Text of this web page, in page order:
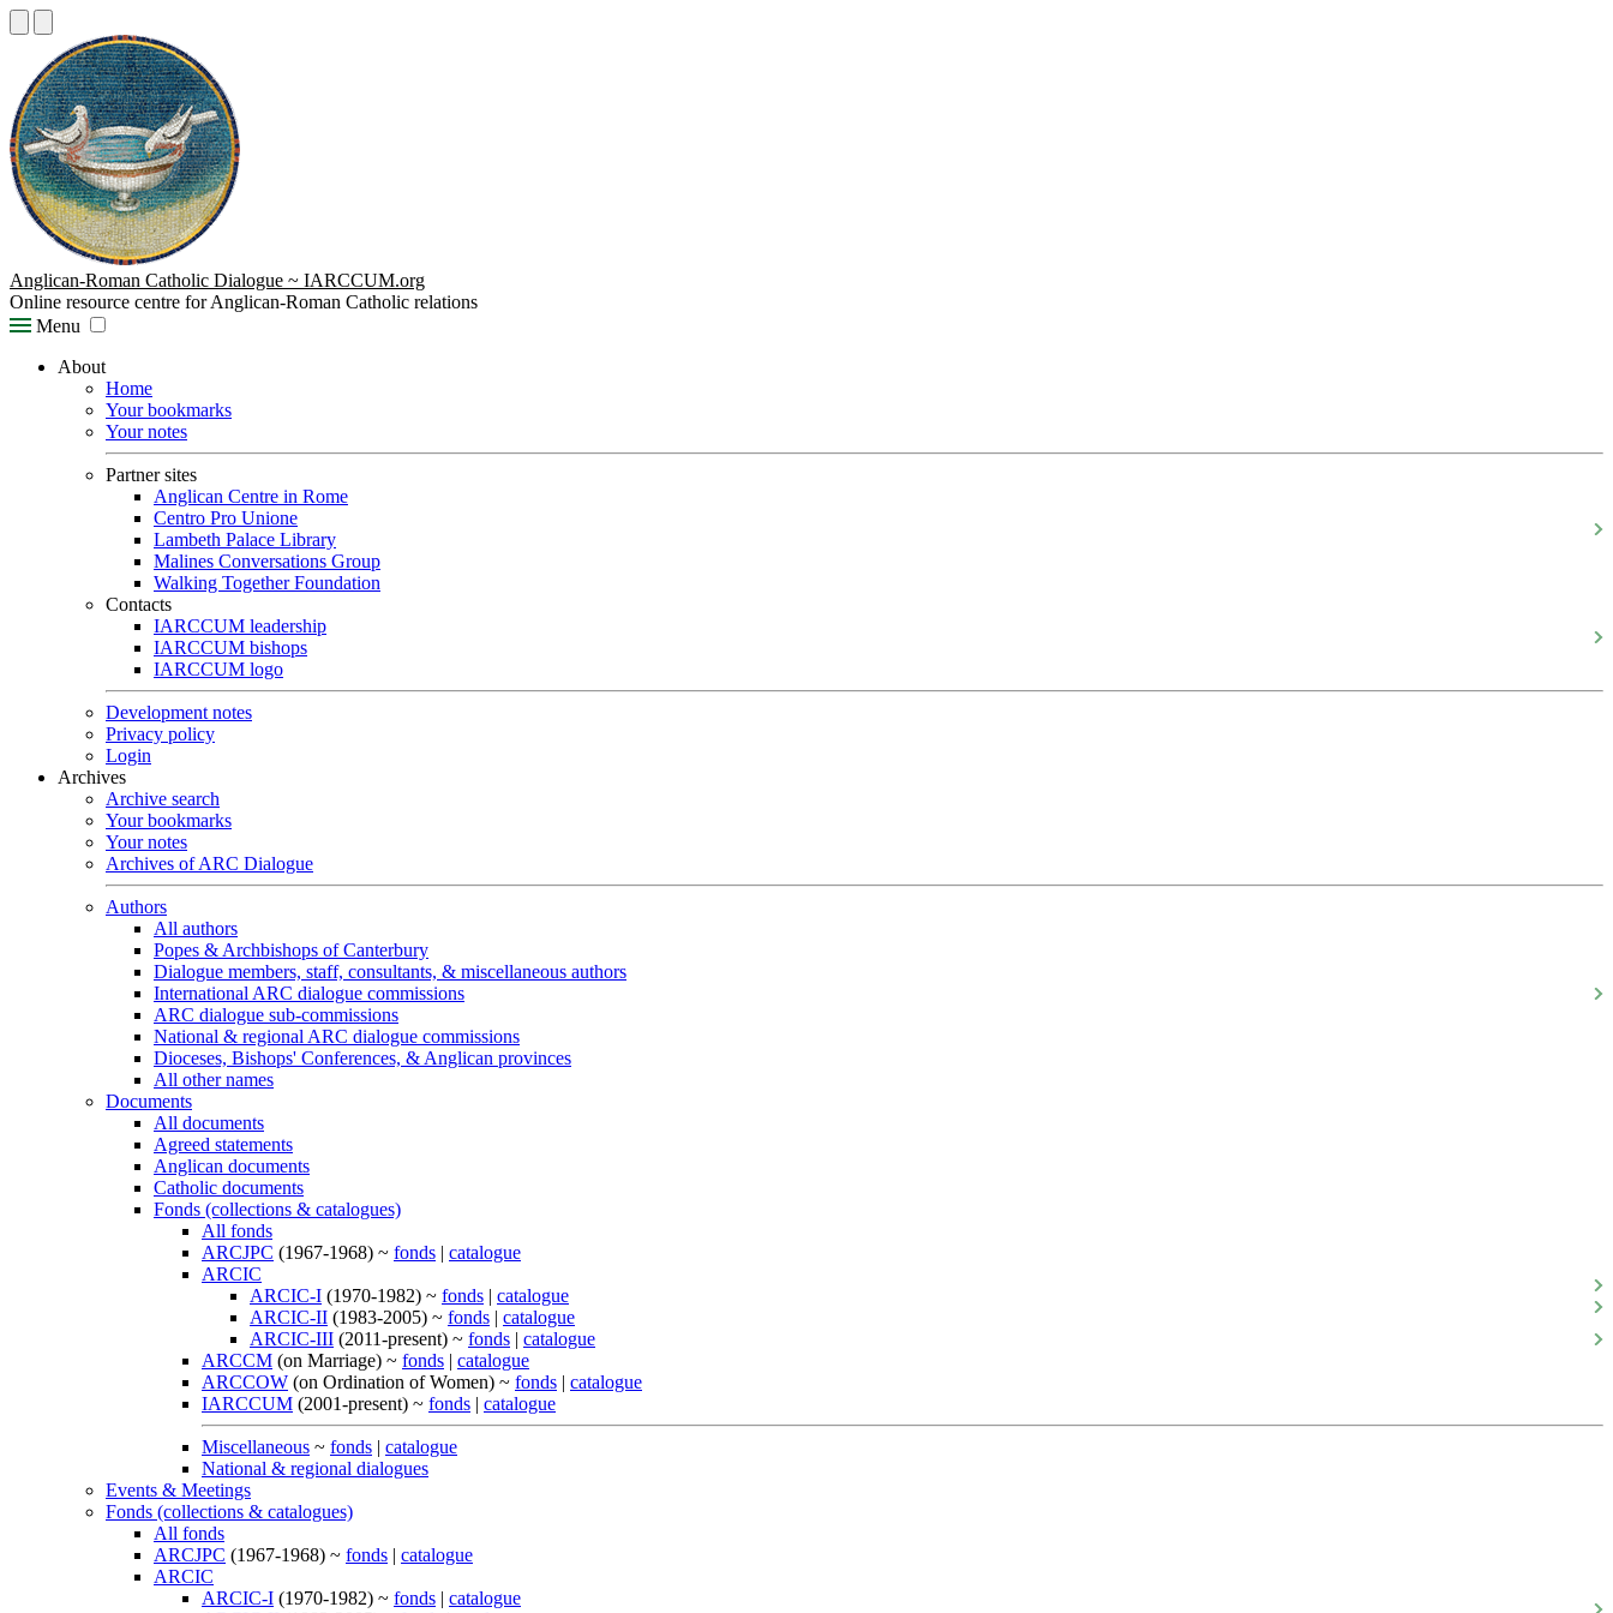
Anglican-Roman Catholic Dialogue ~ IARCCUM.org
Online resource centre for Anglican-Roman Catholic relations
Menu
About
Home
Your bookmarks
Your notes
Partner sites
Anglican Centre in Rome
Centro Pro Unione
Lambeth Palace Library
Malines Conversations Group
Walking Together Foundation
Contacts
IARCCUM leadership
IARCCUM bishops
IARCCUM logo
Development notes
Privacy policy
Login
Archives
Archive search
Your bookmarks
Your notes
Archives of ARC Dialogue
Authors
All authors
Popes & Archbishops of Canterbury
Dialogue members, staff, consultants, & miscellaneous authors
International ARC dialogue commissions
ARC dialogue sub-commissions
National & regional ARC dialogue commissions
Dioceses, Bishops' Conferences, & Anglican provinces
All other names
Documents
All documents
Agreed statements
Anglican documents
Catholic documents
Fonds (collections & catalogues)
All fonds
ARCJPC (1967-1968) ~ fonds | catalogue
ARCIC
ARCIC-I (1970-1982) ~ fonds | catalogue
ARCIC-II (1983-2005) ~ fonds | catalogue
ARCIC-III (2011-present) ~ fonds | catalogue
ARCCM (on Marriage) ~ fonds | catalogue
ARCCOW (on Ordination of Women) ~ fonds | catalogue
IARCCUM (2001-present) ~ fonds | catalogue
Miscellaneous ~ fonds | catalogue
National & regional dialogues
Events & Meetings
Fonds (collections & catalogues)
All fonds
ARCJPC (1967-1968) ~ fonds | catalogue
ARCIC
ARCIC-I (1970-1982) ~ fonds | catalogue